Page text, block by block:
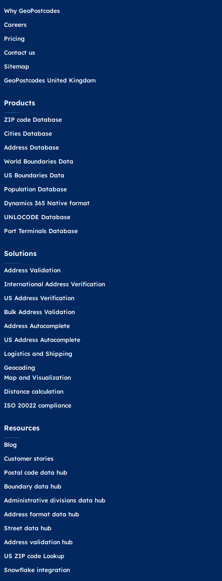
Why GeoPostcodes
Careers
Pricing
Contact us
Sitemap
GeoPostcodes United Kingdom
Products
ZIP code Database
Cities Database
Address Database
World Boundaries Data
US Boundaries Data
Population Database
Dynamics 365 Native format
UNLOCODE Database
Port Terminals Database
Solutions
Address Validation
International Address Verification
US Address Verification
Bulk Address Validation
Address Autocomplete
US Address Autocomplete
Logistics and Shipping
Geocoding
Map and Visualization
Distance calculation
ISO 20022 compliance
Resources
Blog
Customer stories
Postal code data hub
Boundary data hub
Administrative divisions data hub
Address format data hub
Street data hub
Address validation hub
US ZIP code Lookup
Snowflake integration